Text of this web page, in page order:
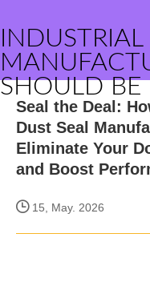
INDUSTRIAL
SHOULD BE
Seal the Deal:
Dust Seal
Eliminate Your
and Boost
15, May. 2026